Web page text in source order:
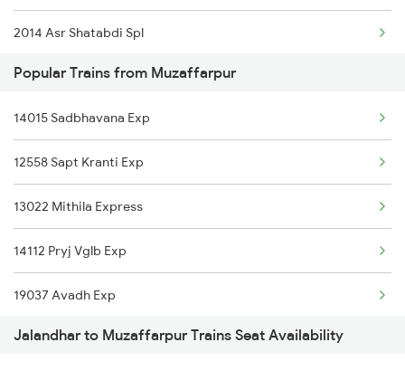
2014 Asr Shatabdi Spl
2025 Ngp Asr Ac Spl
2026 Asr Ngp Ac Spl
2029 Asr Shatabdi Spl
2030 Asr Shatabdi Spl
2053 Jan Shatbdi Spl
2054 Asr Hw Jan Spl
2317 Koaa Asr Spl
Popular Trains from Muzaffarpur
14015 Sadbhavana Exp
12558 Sapt Kranti Exp
13022 Mithila Express
14112 Pryj Vglb Exp
19037 Avadh Exp
14012 Hsx Agc Exp
Jalandhar to Muzaffarpur Trains Seat Availability